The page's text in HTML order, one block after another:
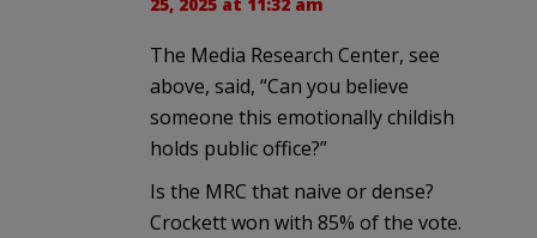
The Media Research Center, see
above, said, “Can you believe
someone this emotionally childish
holds public office?”
Is the MRC that naive or dense?
Crockett won with 85% of the vote.